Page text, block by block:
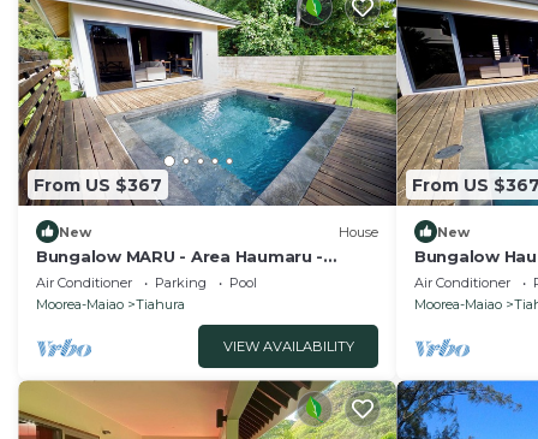
From US $367
New House
Bungalow MARU - Area Haumaru -
Terrain PADEL privé
Air Conditioner Parking
Pool
Moorea-Maiao
Tiahura
VIEW AVAILABILITY
From US $367
New
Bungalow
PADEL privé
Air Conditioner
Moorea-Maiao